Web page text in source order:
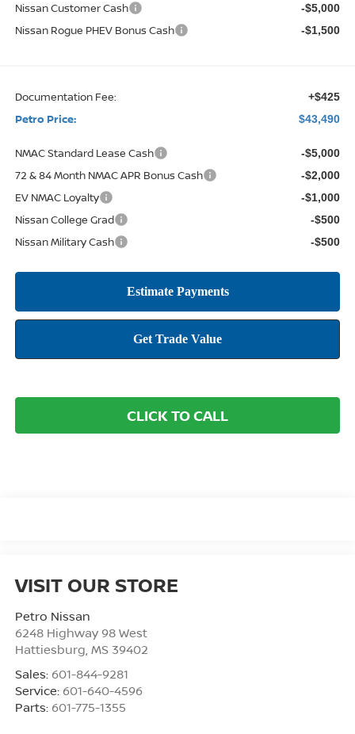
Nissan Customer Cash -$5,000
Nissan Rogue PHEV Bonus Cash -$1,500
Documentation Fee: +$425
Petro Price: $43,490
NMAC Standard Lease Cash -$5,000
72 & 84 Month NMAC APR Bonus Cash -$2,000
EV NMAC Loyalty -$1,000
Nissan College Grad -$500
Nissan Military Cash -$500
CLICK TO CALL
VISIT OUR STORE
Petro Nissan
6248 Highway 98 West
Hattiesburg MS 39402
Sales: 601-844-9281
Service: 601-640-4596
Parts: 601-775-1355